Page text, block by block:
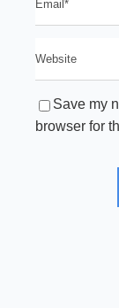
Save my
browser for